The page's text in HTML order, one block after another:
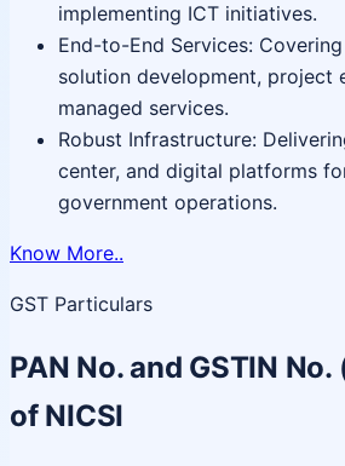
implementing ICT initiatives.
End-to-End Services:
solution development, project
managed services.
Robust Infrastructure:
center, and digital platforms
government operations.
Know More..
GST Particulars
PAN No. and GSTIN
of NICSI